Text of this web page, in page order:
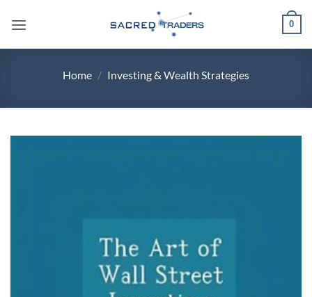
0
Home / Investing & Wealth Strategies